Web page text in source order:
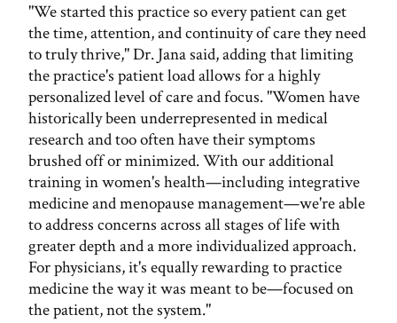
"We started this practice so every patient can get
the time, attention, and continuity of care they need
to truly thrive," Dr. Jana said, adding that limiting
the practice's patient load allows for a highly
personalized level of care and focus. "Women have
historically been underrepresented in medical
research and too often have their symptoms
brushed off or minimized. With our additional
training in women's health—including integrative
medicine and menopause management—we're able
to address concerns across all stages of life with
greater depth and a more individualized approach.
For physicians, it's equally rewarding to practice
medicine the way it was meant to be—focused on
the patient, not the system."